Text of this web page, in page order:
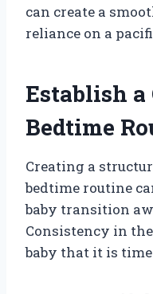
can create a
reliance on a
Establish
Bedtime
Creating a
bedtime routine
baby transition
Consistency in
baby that it is